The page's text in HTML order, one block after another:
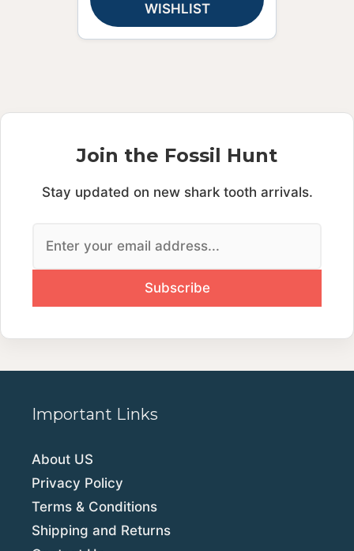
WISHLIST
Join the Fossil Hunt
Stay updated on new shark tooth arrivals.
Important Links
About US
Privacy Policy
Terms & Conditions
Shipping and Returns